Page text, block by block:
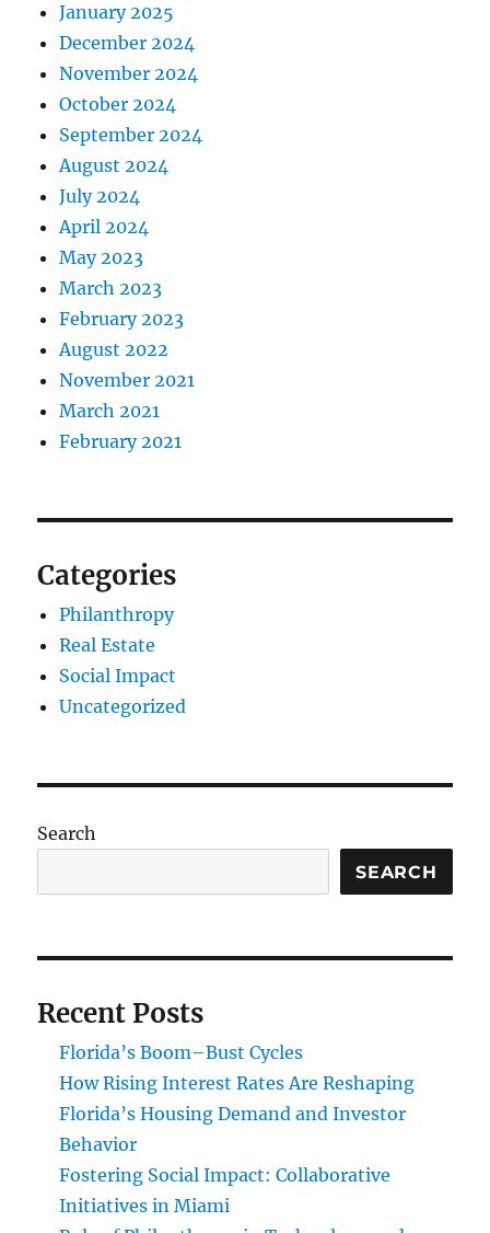
January 2025
December 2024
November 2024
October 2024
September 2024
August 2024
July 2024
April 2024
May 2023
March 2023
February 2023
August 2022
November 2021
March 2021
February 2021
Categories
Philanthropy
Real Estate
Social Impact
Uncategorized
Search
SEARCH
Recent Posts
Florida’s Boom–Bust Cycles
How Rising Interest Rates Are Reshaping
Florida’s Housing Demand and Investor
Behavior
Fostering Social Impact: Collaborative
Initiatives in Miami